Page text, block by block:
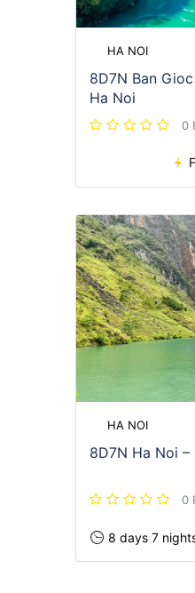
HA NOI
8D7N Ban
Ha Noi
0
HA NOI
8D7N Ha Noi –
0
8 days 7